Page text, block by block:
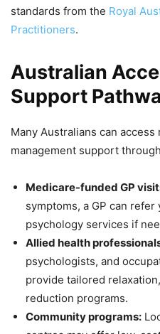
standards from the Royal
Practitioners.
Australian
Support
Many Australians can
management support
Medicare-funded GP
symptoms, a GP can
psychology services if
Allied health
psychologists, and
provide tailored
reduction programs.
Community programs: